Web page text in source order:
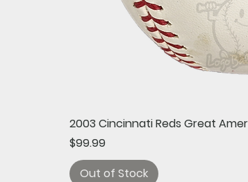
2003 Cincinnati Reds Great
Price
$99.99
Out of Stock